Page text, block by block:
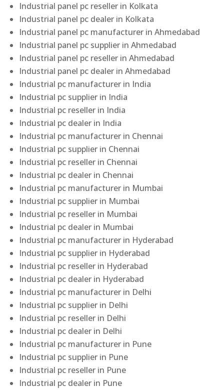
Industrial panel pc reseller in Kolkata
Industrial panel pc dealer in Kolkata
Industrial panel pc manufacturer in Ahmedabad
Industrial panel pc supplier in Ahmedabad
Industrial panel pc reseller in Ahmedabad
Industrial panel pc dealer in Ahmedabad
Industrial pc manufacturer in India
Industrial pc supplier in India
Industrial pc reseller in India
Industrial pc dealer in India
Industrial pc manufacturer in Chennai
Industrial pc supplier in Chennai
Industrial pc reseller in Chennai
Industrial pc dealer in Chennai
Industrial pc manufacturer in Mumbai
Industrial pc supplier in Mumbai
Industrial pc reseller in Mumbai
Industrial pc dealer in Mumbai
Industrial pc manufacturer in Hyderabad
Industrial pc supplier in Hyderabad
Industrial pc reseller in Hyderabad
Industrial pc dealer in Hyderabad
Industrial pc manufacturer in Delhi
Industrial pc supplier in Delhi
Industrial pc reseller in Delhi
Industrial pc dealer in Delhi
Industrial pc manufacturer in Pune
Industrial pc supplier in Pune
Industrial pc reseller in Pune
Industrial pc dealer in Pune